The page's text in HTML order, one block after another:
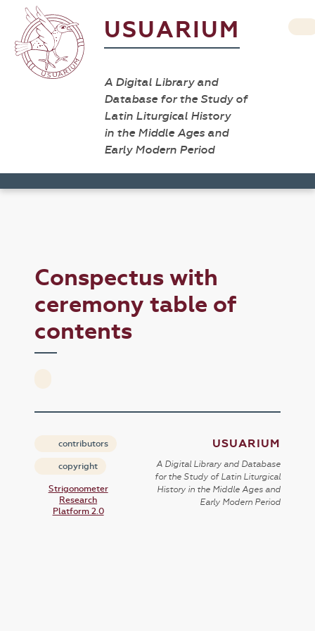
USUARIUM
A Digital Library and
Database for the Study of
Latin Liturgical History
in the Middle Ages and
Early Modern Period
Conspectus with
ceremony table of
contents
contributors
copyright
Strigonometer
Research
Platform 2.0
USUARIUM
A Digital Library and Database
for the Study of Latin Liturgical
History in the Middle Ages and
Early Modern Period